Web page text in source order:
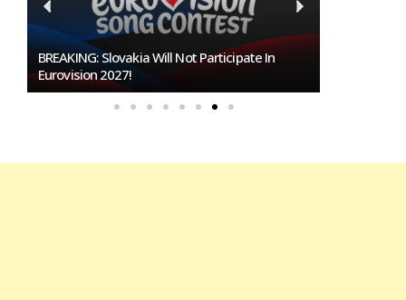
BREAKING: Slovakia Will Not Participate In
Eurovision 2027!